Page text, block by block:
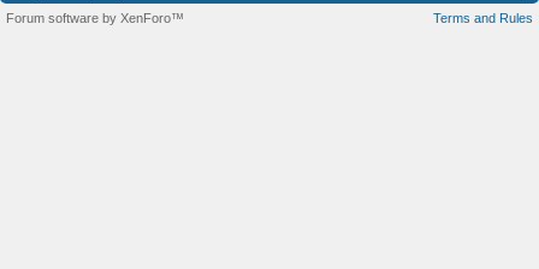
Terms and Rules
Forum software by XenForo™